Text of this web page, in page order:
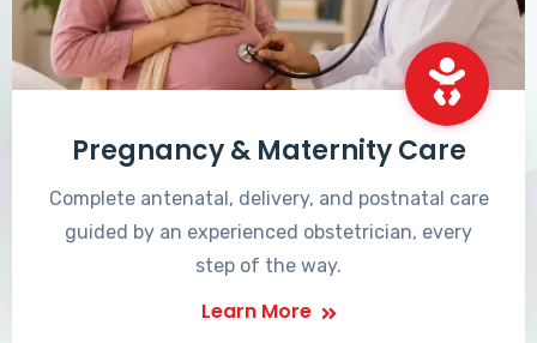
Pregnancy & Maternity Care
Complete antenatal, delivery, and postnatal care
guided by an experienced obstetrician, every
step of the way.
Learn More